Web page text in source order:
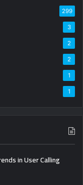
299
3
2
2
1
1
in User Calling